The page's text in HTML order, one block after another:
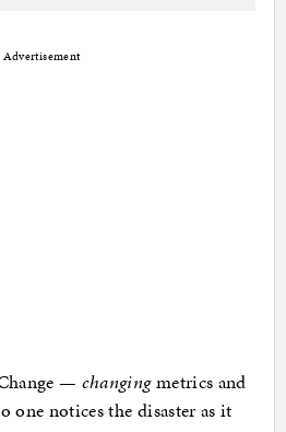
Advertisement
— changingmetrics and
one notices the disaster as it